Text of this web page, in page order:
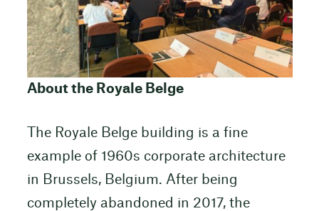
About the Royale Belge
The Royale Belge building is a fine
example of 1960s corporate architecture
in Brussels, Belgium. After being
completely abandoned in 2017, the